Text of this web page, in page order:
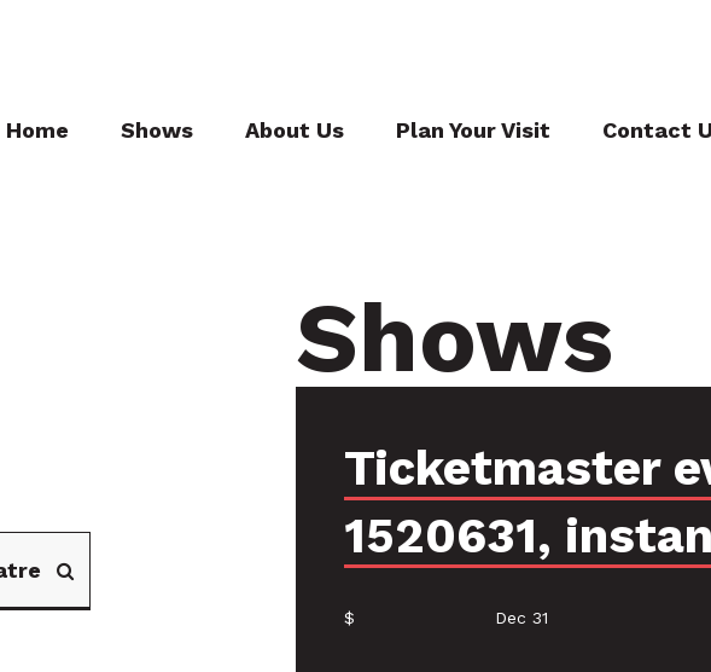
Home Shows About Us Plan Your Visit Contact
Shows
Ticketmaster
1520631,
$ Dec 31